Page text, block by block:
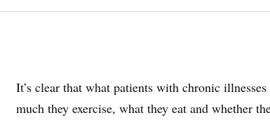
It’s clear that what patients with chronic
much they exercise, what they eat and whether